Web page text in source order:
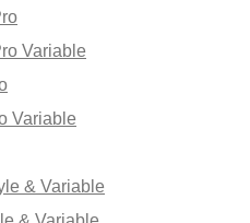
Variable
Variable
& Variable